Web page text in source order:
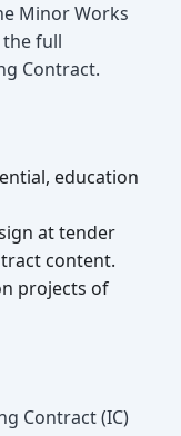
Minor Works
full
Contract.
education
at tender
content.
projects of
Contract (IC)